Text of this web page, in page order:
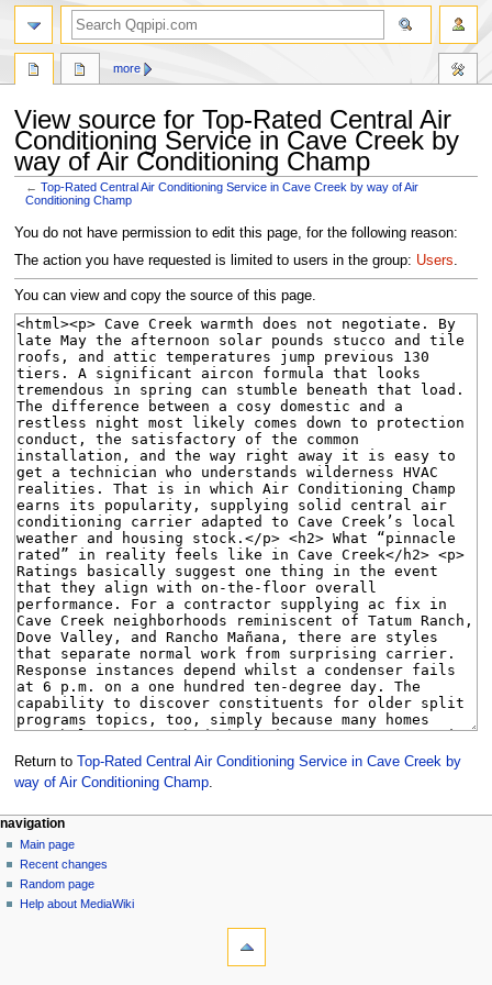
View source for Top-Rated Central Air
Conditioning Service in Cave Creek by
way of Air Conditioning Champ
←Top-Rated Central Air Conditioning Service in Cave Creek by way of Air
Conditioning Champ
Jump
to
Jump
to
You do not have permission to edit this page, for the following reason:
The action you have requested is limited to users in the group: Users.
You can view and copy the source of this page.
Return to Top-Rated Central Air Conditioning Service in Cave Creek by
way of Air Conditioning Champ.
Navigation
menu
page actions
page
discussion
read
view
more
personal tools
create
account
log
in
navigation
Main page
Recent changes
Random page
Help about MediaWiki
search